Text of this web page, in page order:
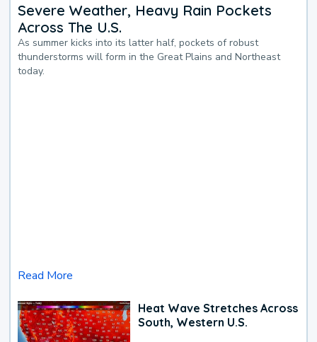
Severe Weather, Heavy Rain Pockets
Across The U.S.
As summer kicks into its latter half, pockets of robust
thunderstorms will form in the Great Plains and Northeast
today.
Read More
Heat Wave Stretches Across
South, Western U.S.